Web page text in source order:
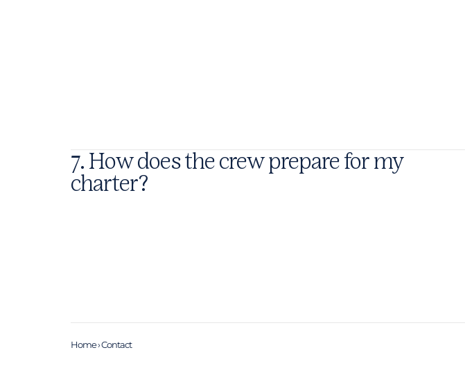
7. How does the crew prepare for my
charter?
Home›Contact